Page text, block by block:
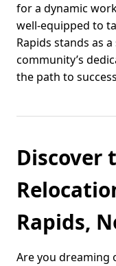
for a dynamic
well-equipped to
Rapids stands as
community’s
the path to
Discover
Rapids,
Are you dreaming